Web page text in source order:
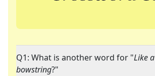
Q1: What is another word for "Like a
bowstring?"